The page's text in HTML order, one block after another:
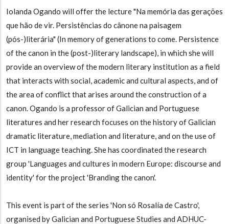
Iolanda Ogando will offer the lecture "Na memória das gerações
que hão de vir. Persistências do cânone na paisagem
(pós-)literária" (In memory of generations to come. Persistence
of the canon in the (post-)literary landscape), in which she will
provide an overview of the modern literary institution as a field
that interacts with social, academic and cultural aspects, and of
the area of conflict that arises around the construction of a
canon. Ogando is a professor of Galician and Portuguese
literatures and her research focuses on the history of Galician
dramatic literature, mediation and literature, and on the use of
ICT in language teaching. She has coordinated the research
group 'Languages and cultures in modern Europe: discourse and
identity' for the project 'Branding the canon'.
This event is part of the series 'Non só Rosalía de Castro',
organised by Galician and Portuguese Studies and ADHUC-